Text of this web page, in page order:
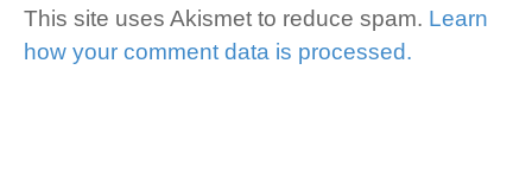
This site uses Akismet to reduce spam. Learn
how your comment data is processed.